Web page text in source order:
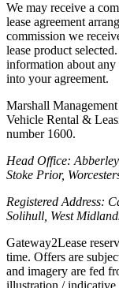
We may receive a
lease agreement
commission we
lease product
information about
into your agreement.
Marshall
Vehicle Rental &
number 1600.
Head Office:
Stoke Prior,
Registered Address:
Solihull, West
Gateway2Lease
time. Offers are
and imagery are fed
illustration / indicative